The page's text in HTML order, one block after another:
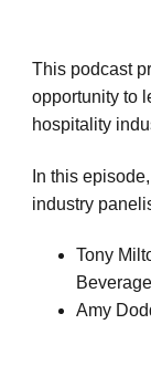
This podcast
opportunity to
hospitality
In this
industry
Tony
Beverage
Amy